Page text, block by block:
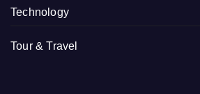
Technology
Tour & Travel